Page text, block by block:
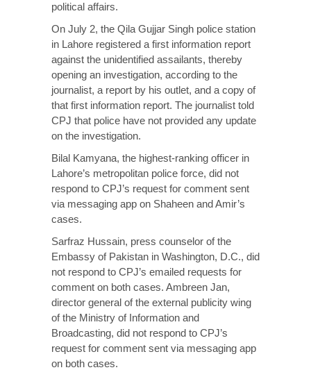
political affairs.
On July 2, the Qila Gujjar Singh police station
in Lahore registered a first information report
against the unidentified assailants, thereby
opening an investigation, according to the
journalist, a report by his outlet, and a copy of
that first information report. The journalist told
CPJ that police have not provided any update
on the investigation.
Bilal Kamyana, the highest-ranking officer in
Lahore’s metropolitan police force, did not
respond to CPJ’s request for comment sent
via messaging app on Shaheen and Amir’s
cases.
Sarfraz Hussain, press counselor of the
Embassy of Pakistan in Washington, D.C., did
not respond to CPJ’s emailed requests for
comment on both cases. Ambreen Jan,
director general of the external publicity wing
of the Ministry of Information and
Broadcasting, did not respond to CPJ’s
request for comment sent via messaging app
on both cases.